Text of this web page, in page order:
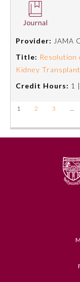
Provider: JAMA
Title:
Kidney
Credit Hours: 1 |
1 2 3